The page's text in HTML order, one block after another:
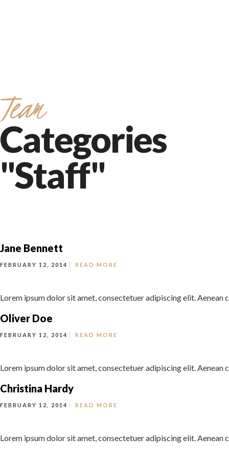
Team
Categories
"Staff"
Jane Bennett
FEBRUARY 12, 2014 READ MORE
Lorem ipsum dolor sit amet, consectetuer adipiscing elit. Aenean
Oliver Doe
FEBRUARY 12, 2014 READ MORE
Lorem ipsum dolor sit amet, consectetuer adipiscing elit. Aenean
Christina Hardy
FEBRUARY 12, 2014 READ MORE
Lorem ipsum dolor sit amet, consectetuer adipiscing elit. Aenean